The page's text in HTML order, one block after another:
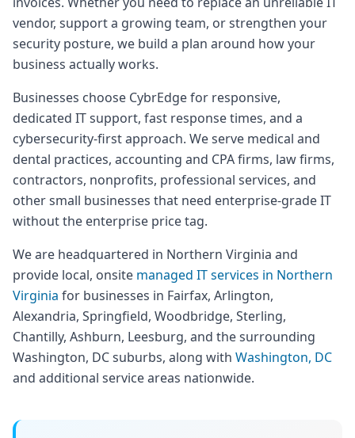
vendor, support a growing team, or strengthen your
security posture, we build a plan around how your
business actually works.
Businesses choose CybrEdge for responsive,
dedicated IT support, fast response times, and a
cybersecurity-first approach. We serve medical and
dental practices, accounting and CPA firms, law firms,
contractors, nonprofits, professional services, and
other small businesses that need enterprise-grade IT
without the enterprise price tag.
We are headquartered in Northern Virginia and
provide local, onsite managed IT services in Northern
Virginia for businesses in Fairfax, Arlington,
Alexandria, Springfield, Woodbridge, Sterling,
Chantilly, Ashburn, Leesburg, and the surrounding
Washington, DC suburbs, along with Washington, DC
and additional service areas nationwide.